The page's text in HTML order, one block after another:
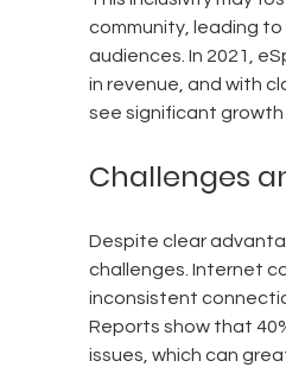
community, leading
audiences. In 2021,
in revenue, and with
see significant growth
Challenges
Despite clear
challenges. Internet
inconsistent
Reports show that
issues, which can